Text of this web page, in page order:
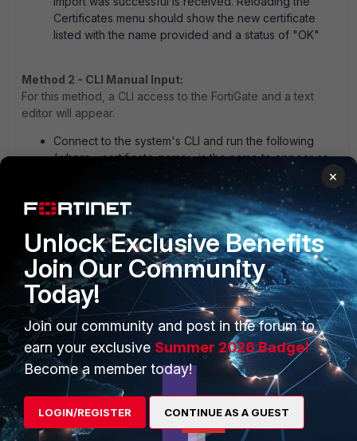
Certificates menu should show the new certificate
listed with the name provided and a status of "OK"
Method 2 - CLI Manual Input:
For this method, a CLI access to the FortiGate and a text
editor will appear.
Connect to the system's CLI and run the following
(where <certificate_name> is the name to appear as
in the configuration and <password> is the password
set on the private key file):
config vpn certificate local
edit <certificate_name>
set password <password>
Open the private key file and copy all the text
between and including; '-----BEGIN RSA PRIVATE
KEY-----' and '-----END RSA PRIVATE KEY-----'. Be
sure to include the 5 dashes to precede this text and
the 5 dashes at the end. If there are spaces before
or after this text, it will fail.
Run the following command, pasting in the text from
×
Unlock Exclusive Benefits
Join Our Community
Today!
Join our community and post in the forum to
earn your exclusive Summer 2026 Badge!
Become a member today!
LOGIN/REGISTER CONTINUE AS A GUEST